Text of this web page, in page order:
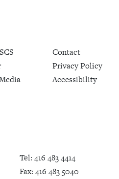
Contact
Privacy Policy
Accessibility
Tel: 416 483 4414
Fax: 416 483 5040